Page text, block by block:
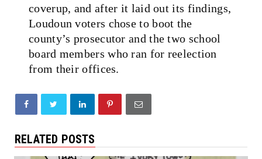
coverup, and after it laid out its findings,
Loudoun voters chose to boot the
county’s prosecutor and the two school
board members who ran for reelection
from their offices.
RELATED POSTS